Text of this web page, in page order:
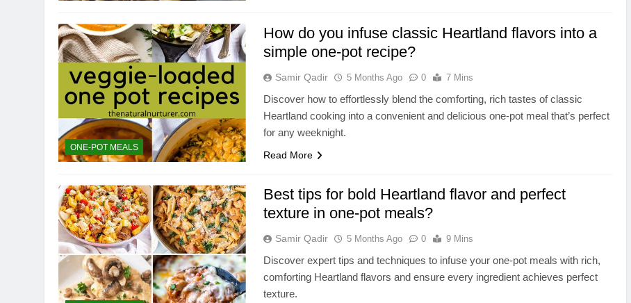
ONE-POT MEALS
How do you infuse classic Heartland flavors into a
simple one-pot recipe?
Samir Qadir 5 Months Ago 0 7 Mins
Discover how to effortlessly blend the comforting, rich tastes of classic
Heartland cooking into a convenient and delicious one-pot meal that’s perfect
for any weeknight.
Read More
Best tips for bold Heartland flavor and perfect
texture in one-pot meals?
Samir Qadir 5 Months Ago 0 9 Mins
Discover expert tips and techniques to infuse your one-pot meals with rich,
comforting Heartland flavors and ensure every ingredient achieves perfect
texture.